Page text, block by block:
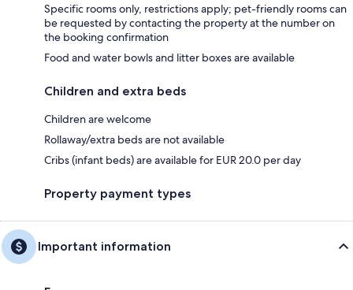
Specific rooms only, restrictions apply; pet-friendly rooms can
be requested by contacting the property at the number on
the booking confirmation
Food and water bowls and litter boxes are available
Children and extra beds
Children are welcome
Rollaway/extra beds are not available
Cribs (infant beds) are available for EUR 20.0 per day
Property payment types
Important information